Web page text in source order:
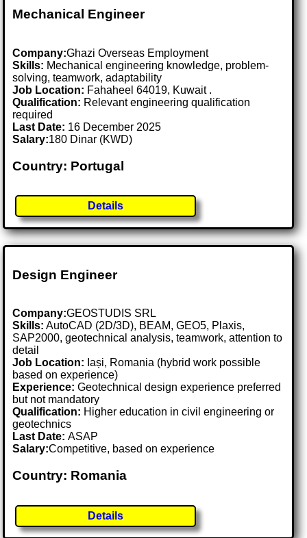
Mechanical Engineer
Company:Ghazi Overseas Employment
Skills: Mechanical engineering knowledge, problem-
solving, teamwork, adaptability
Job Location: Fahaheel 64019, Kuwait .
Qualification: Relevant engineering qualification
required
Last Date: 16 December 2025
Salary:180 Dinar (KWD)
Country: Portugal
Details
Design Engineer
Company:GEOSTUDIS SRL
Skills: AutoCAD (2D/3D), BEAM, GEO5, Plaxis,
SAP2000, geotechnical analysis, teamwork, attention to
detail
Job Location: Iași, Romania (hybrid work possible
based on experience)
Experience: Geotechnical design experience preferred
but not mandatory
Qualification: Higher education in civil engineering or
geotechnics
Last Date:ASAP
Salary:Competitive, based on experience
Country: Romania
Details